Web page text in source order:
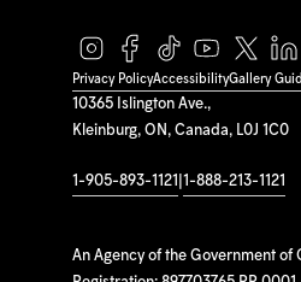
10365 Islington Ave.,
Kleinburg, ON, Canada, L0J 1C0
1-905-893-1121 1-888-213-1121
An Agency of the Government of
Privacy PolicyAccessibilityGallery